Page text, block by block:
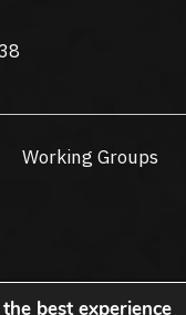
Working Groups
best experience